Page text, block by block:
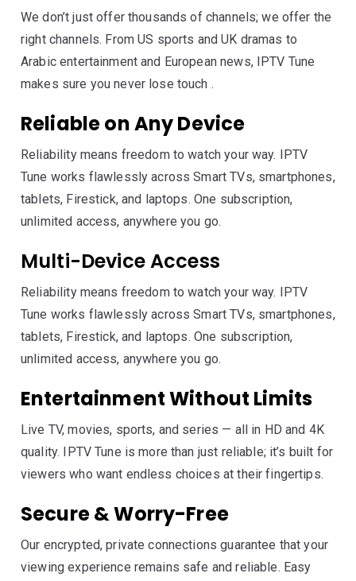
We don’t just offer thousands of channels; we offer the
right channels. From US sports and UK dramas to
Arabic entertainment and European news, IPTV Tune
makes sure you never lose touch .
Reliable on Any Device
Reliability means freedom to watch your way. IPTV
Tune works flawlessly across Smart TVs, smartphones,
tablets, Firestick, and laptops. One subscription,
unlimited access, anywhere you go.
Multi-Device Access
Reliability means freedom to watch your way. IPTV
Tune works flawlessly across Smart TVs, smartphones,
tablets, Firestick, and laptops. One subscription,
unlimited access, anywhere you go.
Entertainment Without Limits
Live TV, movies, sports, and series — all in HD and 4K
quality. IPTV Tune is more than just reliable; it’s built for
viewers who want endless choices at their fingertips.
Secure & Worry-Free
Our encrypted, private connections guarantee that your
viewing experience remains safe and reliable. Easy